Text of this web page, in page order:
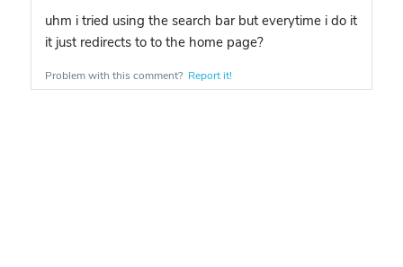
uhm i tried using the search bar but everytime i do it
it just redirects to to the home page?
Problem with this comment? Report it!